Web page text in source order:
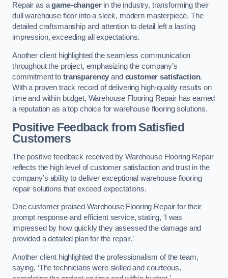
Repair as agame-changerin the industry, transforming their
dull warehouse floor into a sleek, modern masterpiece. The
detailed craftsmanship and attention to detail left a lasting
impression, exceeding all expectations.
Another client highlighted the seamless communication
throughout the project, emphasizing the company’s
commitment to transparency and customer satisfaction.
With a proven track record of delivering high-quality results on
time and within budget, Warehouse Flooring Repair has earned
a reputation as a top choice for warehouse flooring solutions.
Positive Feedback from Satisfied
Customers
The positive feedback received by Warehouse Flooring Repair
reflects the high level of customer satisfaction and trust in the
company’s ability to deliver exceptional warehouse flooring
repair solutions that exceed expectations.
One customer praised Warehouse Flooring Repair for their
prompt response and efficient service, stating, ‘I was
impressed by how quickly they assessed the damage and
provided a detailed plan for the repair.’
Another client highlighted the professionalism of the team,
saying, ‘The technicians were skilled and courteous,